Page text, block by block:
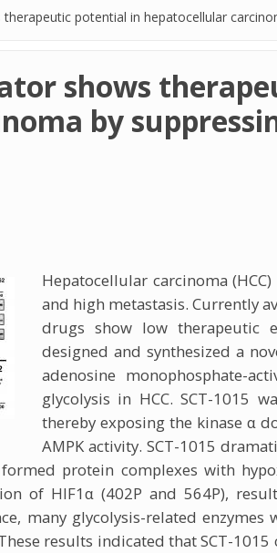
potential in hepatocellular
shows
by
Hepatocellular carcinoma
and high metastasis. Currently
drugs show low therapeutic
designed and synthesized a
adenosine monophosphate-
glycolysis in HCC. SCT-1015
thereby exposing the kinase α
AMPK activity. SCT-1015
protein complexes with
of HIF1α (402P and 564P),
many glycolysis-related
results indicated that SCT-